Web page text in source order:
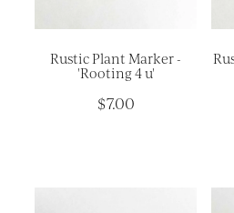
Rustic Plant Marker -
'Rooting 4 u'
$7.00